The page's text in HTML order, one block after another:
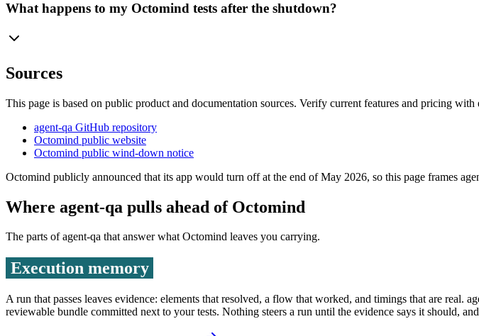
What happens to my Octomind tests after the shutdown?
Sources
This page is based on public product and documentation sources. Verify current features and pricing
agent-qa GitHub repository
Octomind public website
Octomind public wind-down notice
Octomind publicly announced that its app would turn off at the end of May 2026, so this page frames
Where agent-qa pulls ahead of Octomind
The parts of agent-qa that answer whatOctomind leaves you carrying.
Execution memory
A run that passes leaves evidence: elements that resolved, a flow that worked, and timings that are real.
reviewable bundle committed next to your tests. Nothing steers a run until the evidence says it should,